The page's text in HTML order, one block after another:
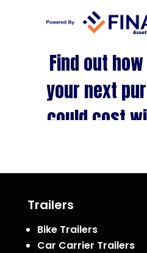
Trailers
Bike Trailers
Car Carrier Trailers